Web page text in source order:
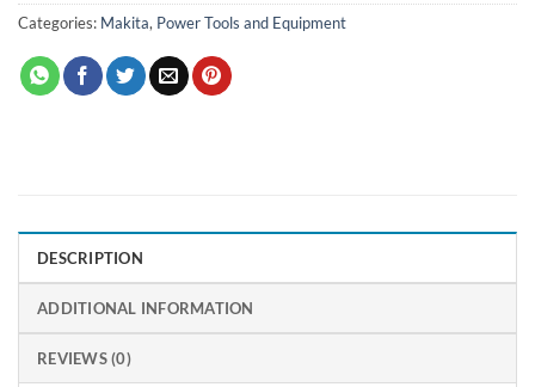
Categories: Makita, Power Tools and Equipment
DESCRIPTION
ADDITIONAL INFORMATION
REVIEWS (0)